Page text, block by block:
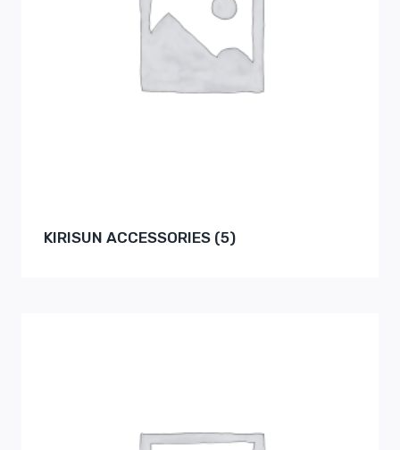
KIRISUN ACCESSORIES (5)